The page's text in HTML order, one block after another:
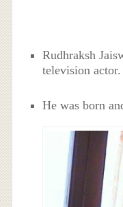
Rudhraksh
television actor.
He was born